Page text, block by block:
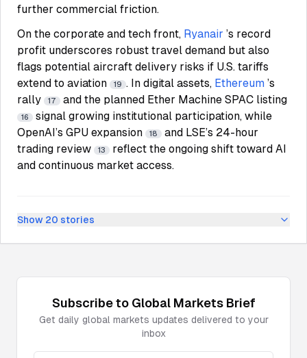
further commercial friction.
On the corporate and tech front, Ryanair ’s record
profit underscores robust travel demand but also
flags potential aircraft delivery risks if U.S. tariffs
extend to aviation
19 . In digital assets, Ethereum ’s
rally
17 and the planned Ether Machine SPAC listing
16
signal growing institutional participation, while
OpenAI’s GPU expansion
18
and LSE’s 24-hour
trading review
13
reflect the ongoing shift toward AI
and continuous market access.
Show 20 stories
Subscribe to Global MarketsBrief
Get daily global markets updates delivered to your
inbox